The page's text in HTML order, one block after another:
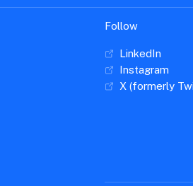
Follow
LinkedIn
Instagram
X (formerly